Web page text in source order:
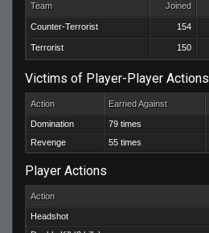
Team Joined
Counter-Terrorist 154
Terrorist 150
Victims of Player-Player Actions
Action Earned Against
Domination 79 times
Revenge
55 times
Player Actions
Action
Headshot